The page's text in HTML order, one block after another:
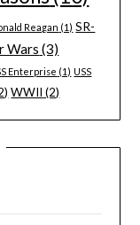
Reagan (1) SR-
Wars (3)
Enterprise (1) USS
WWII (2)